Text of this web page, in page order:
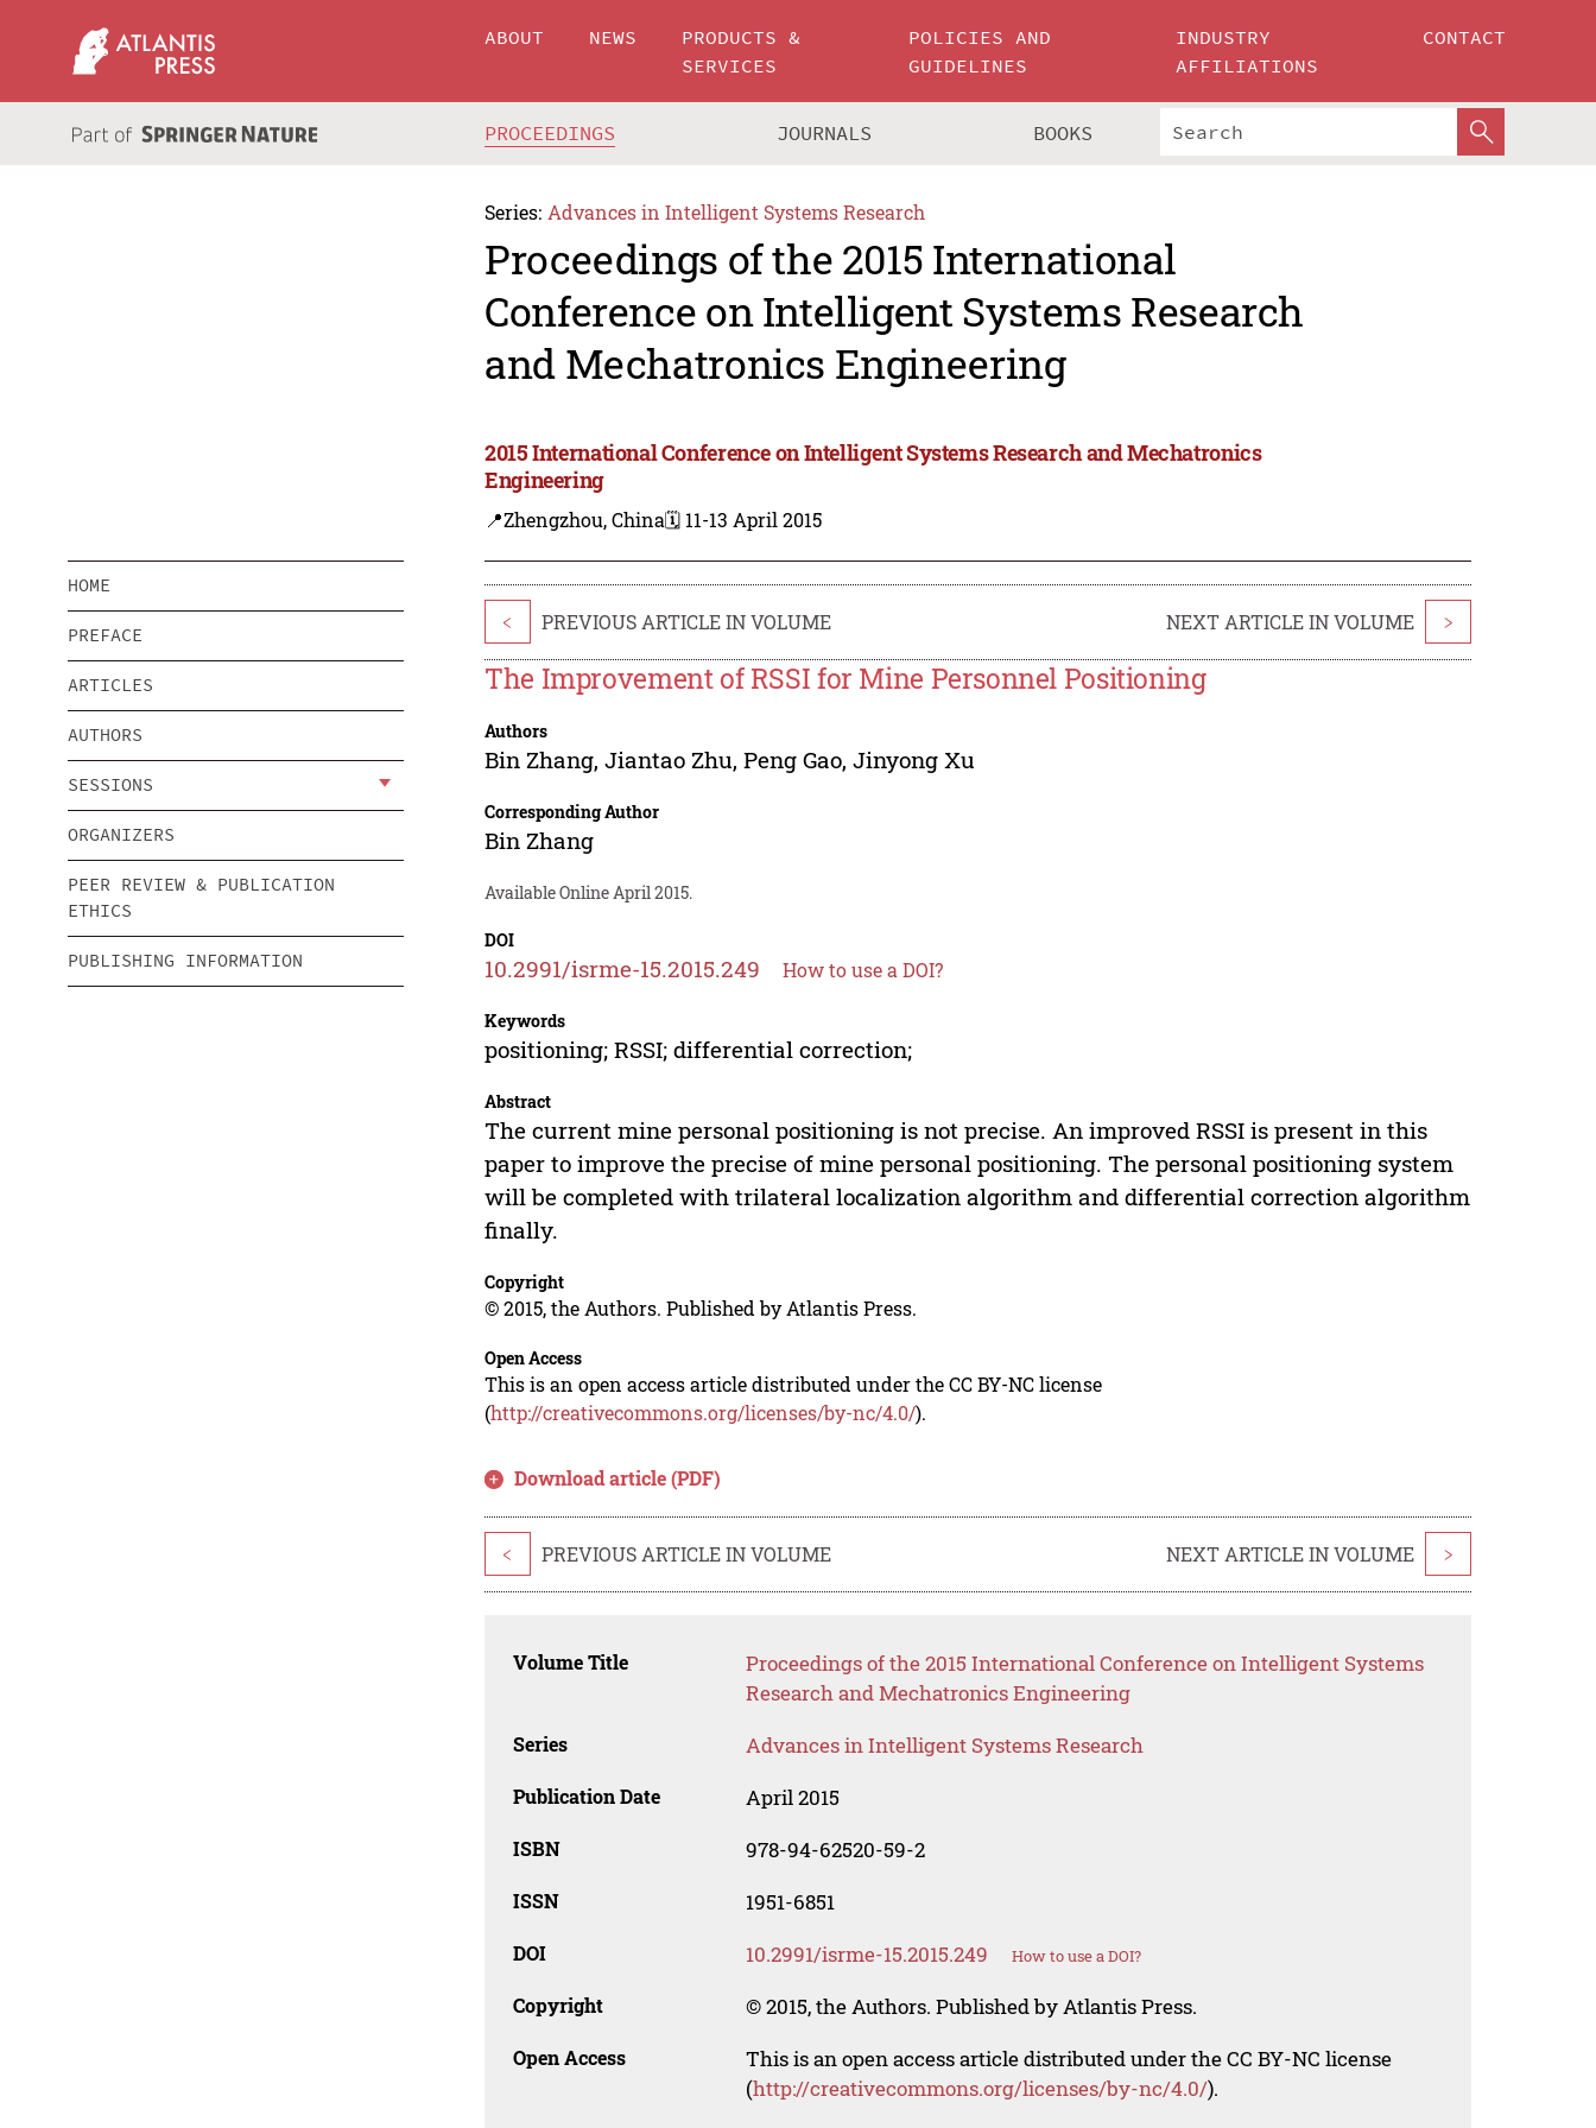
ABOUT NEWS
PRODUCTS &
SERVICES
POLICIES AND
GUIDELINES
INDUSTRY
AFFILIATIONS
CONTACT
PROCEEDINGS JOURNALS BOOKS
Series: Advances in Intelligent Systems Research
Proceedings of the 2015 International
Conference on Intelligent Systems Research
and Mechatronics Engineering
2015 International Conference on Intelligent Systems Research and Mechatronics
Engineering
📍Zhengzhou, China🗓️ 11-13 April 2015
HOME
PREFACE
ARTICLES
AUTHORS
SESSIONS
ORGANIZERS
PEER REVIEW & PUBLICATION
ETHICS
PUBLISHING INFORMATION
< PREVIOUS ARTICLE IN VOLUME NEXT ARTICLE IN VOLUME >
The Improvement of RSSI for Mine Personnel Positioning
Authors
Bin Zhang,Jiantao Zhu,Peng Gao,Jinyong Xu
Corresponding Author
Bin Zhang
Available Online April 2015.
DOI
10.2991/isrme-15.2015.249 How to use a DOI?
Keywords
positioning; RSSI; differential correction;
Abstract
The current mine personal positioning is not precise. An improved RSSI is present in this
paper to improve the precise of mine personal positioning. The personal positioning system
will be completed with trilateral localization algorithm and differential correction algorithm
finally.
Copyright
© 2015, the Authors. Published by Atlantis Press.
Open Access
This is an open access article distributed under the CC BY-NC license
(http://creativecommons.org/licenses/by-nc/4.0/).
Download article (PDF)
< PREVIOUS ARTICLE IN VOLUME NEXT ARTICLE IN VOLUME >
Volume Title
Proceedings of the 2015 International Conference on Intelligent Systems
Research and Mechatronics Engineering
Series Advances in Intelligent Systems Research
Publication Date April 2015
ISBN 978-94-62520-59-2
ISSN 1951-6851
DOI 10.2991/isrme-15.2015.249 How to use a DOI?
Copyright © 2015, the Authors. Published by Atlantis Press.
Open Access
This is an open access article distributed under the CC BY-NC license
(http://creativecommons.org/licenses/by-nc/4.0/).